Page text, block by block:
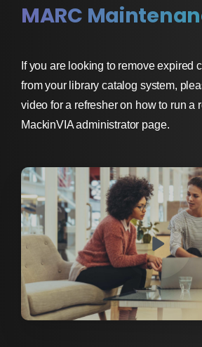
MARC
If you are looking to remove expired
from your library catalog system,
video for a refresher on how to run a
MackinVIA administrator page.